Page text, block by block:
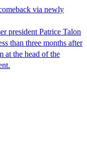
via newly
president Patrice Talon
than three months after
at the head of the